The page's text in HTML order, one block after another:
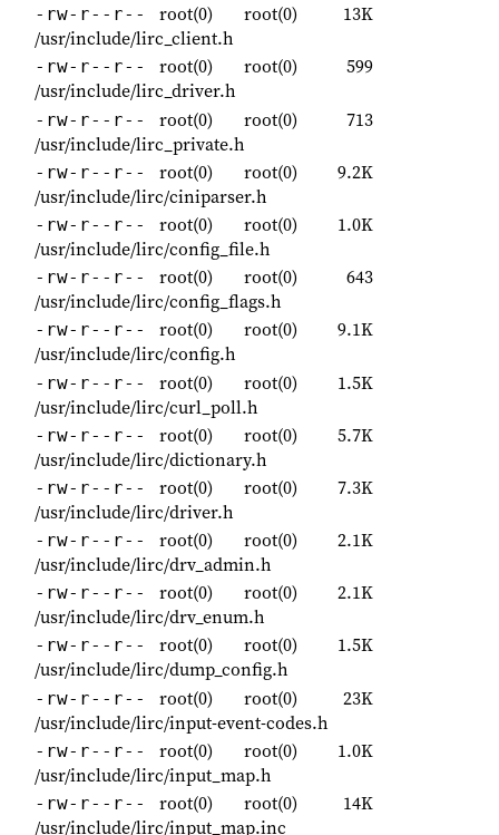
-rw-r--r-- root(0) root(0)
13K
/usr/include/lirc_client.h
-rw-r--r-- root(0) root(0)
599
/usr/include/lirc_driver.h
-rw-r--r-- root(0) root(0)
713
/usr/include/lirc_private.h
-rw-r--r-- root(0) root(0)
9.2K
/usr/include/lirc/ciniparser.h
-rw-r--r-- root(0) root(0)
1.0K
/usr/include/lirc/config_file.h
-rw-r--r-- root(0) root(0)
643
/usr/include/lirc/config_flags.h
-rw-r--r-- root(0) root(0)
9.1K
/usr/include/lirc/config.h
-rw-r--r-- root(0) root(0)
1.5K
/usr/include/lirc/curl_poll.h
-rw-r--r-- root(0) root(0)
5.7K
/usr/include/lirc/dictionary.h
-rw-r--r-- root(0) root(0)
7.3K
/usr/include/lirc/driver.h
-rw-r--r-- root(0) root(0)
2.1K
/usr/include/lirc/drv_admin.h
-rw-r--r-- root(0) root(0)
2.1K
/usr/include/lirc/drv_enum.h
-rw-r--r-- root(0) root(0)
1.5K
/usr/include/lirc/dump_config.h
-rw-r--r-- root(0) root(0)
23K
/usr/include/lirc/input-event-codes.h
-rw-r--r-- root(0) root(0)
1.0K
/usr/include/lirc/input_map.h
-rw-r--r-- root(0) root(0)
14K
/usr/include/lirc/input_map.inc